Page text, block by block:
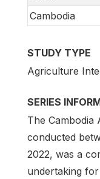
Cambodia
STUDY TYPE
Agriculture
SERIES
The Cambodia
conducted
2022, was a
undertaking